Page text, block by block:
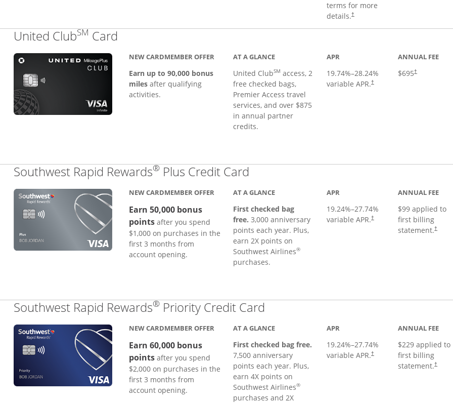
terms for more
details.†
United ClubSM Card
NEW CARDMEMBER OFFER
Earn up to 90,000 bonus
milesafter qualifying
activities.
AT A GLANCE
United ClubSM access, 2
free checked bags,
Premier Access travel
services, and over $875
in annual partner
credits.
APR
19.74%–28.24%
variable APR.†
ANNUAL FEE
$695†
Southwest Rapid Rewards® Plus Credit Card
NEW CARDMEMBER OFFER
Earn 50,000 bonus
points after you spend
$1,000 on purchases in the
first 3 months from
account opening.
AT A GLANCE
First checked bag
free. 3,000 anniversary
points each year. Plus,
earn 2X points on
Southwest Airlines®
purchases.
APR
19.24%–27.74%
variable APR.†
Opens pricing and terms in new
ANNUAL FEE
$99 applied to
first billing
statement.†
Southwest Rapid Rewards® Priority Credit Card
NEW CARDMEMBER OFFER
Earn 60,000 bonus
pointsafter you spend
$2,000 on purchases in the
first 3 months from
account opening.
AT A GLANCE
First checked bag free.
7,500 anniversary
points each year. Plus,
earn 4X points on
Southwest Airlines®
purchases and 2X
APR
19.24%–27.74%
variable APR.†
ANNUAL FEE
$229 applied to
first billing
statement.†